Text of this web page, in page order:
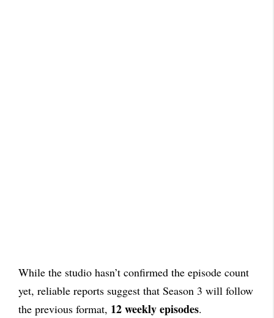
While the studio hasn’t confirmed the episode count
yet, reliable reports suggest that Season 3 will follow
the previous format, 12 weekly episodes.